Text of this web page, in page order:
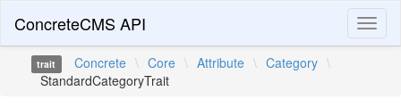
ConcreteCMS API
trait Concrete \ Core \ Attribute \ Category \
StandardCategoryTrait